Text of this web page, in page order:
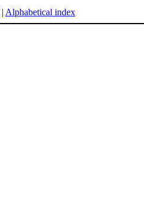
| Alphabetical index